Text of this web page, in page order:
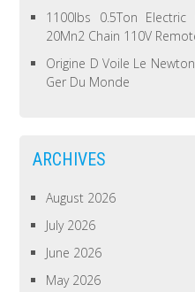
1100lbs 0.5Ton
20Mn2 Chain 110V
Origine D Voile Le
Ger Du Monde
ARCHIVES
August 2026
July 2026
June 2026
May 2026